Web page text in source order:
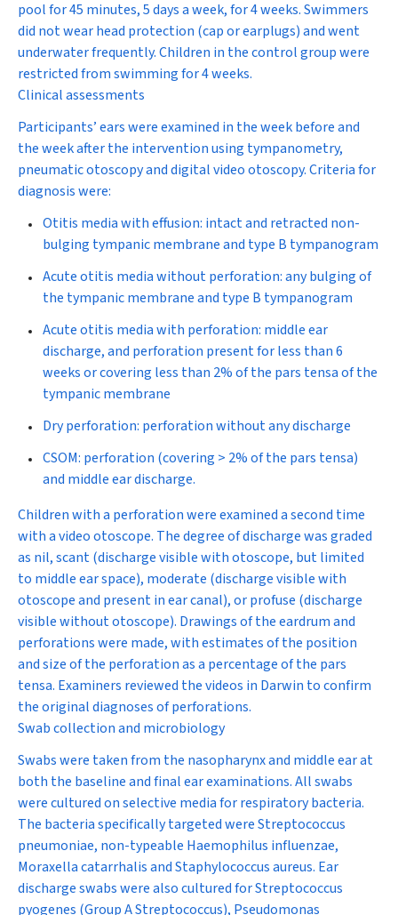
pool for 45 minutes, 5 days a week, for 4 weeks. Swimmers
did not wear head protection (cap or earplugs) and went
underwater frequently. Children in the control group were
restricted from swimming for 4 weeks.
Clinical assessments
Participants’ ears were examined in the week before and
the week after the intervention using tympanometry,
pneumatic otoscopy and digital video otoscopy. Criteria for
diagnosis were:
Otitis media with effusion: intact and retracted non-
bulging tympanic membrane and type B tympanogram
Acute otitis media without perforation: any bulging of
the tympanic membrane and type B tympanogram
Acute otitis media with perforation: middle ear
discharge, and perforation present for less than 6
weeks or covering less than 2% of the pars tensa of the
tympanic membrane
Dry perforation: perforation without any discharge
CSOM: perforation (covering > 2% of the pars tensa)
and middle ear discharge.
Children with a perforation were examined a second time
with a video otoscope. The degree of discharge was graded
as nil, scant (discharge visible with otoscope, but limited
to middle ear space), moderate (discharge visible with
otoscope and present in ear canal), or profuse (discharge
visible without otoscope). Drawings of the eardrum and
perforations were made, with estimates of the position
and size of the perforation as a percentage of the pars
tensa. Examiners reviewed the videos in Darwin to confirm
the original diagnoses of perforations.
Swab collection and microbiology
Swabs were taken from the nasopharynx and middle ear at
both the baseline and final ear examinations. All swabs
were cultured on selective media for respiratory bacteria.
The bacteria specifically targeted wereStreptococcus
pneumoniae, non-typeable Haemophilus influenzae,
Moraxella catarrhalisandStaphylococcus aureus. Ear
discharge swabs were also cultured forStreptococcus
pyogenes (Group AStreptococcus), Pseudomonas